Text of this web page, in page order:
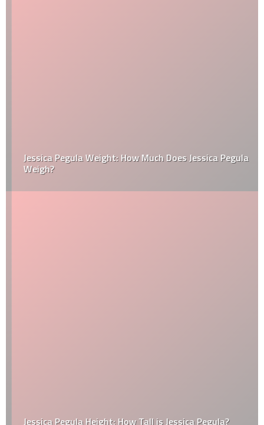
Jessica Pegula Weight: How Much Does Jessica Pegula
Weigh?
Jessica Pegula Height: How Tall is Jessica Pegula?